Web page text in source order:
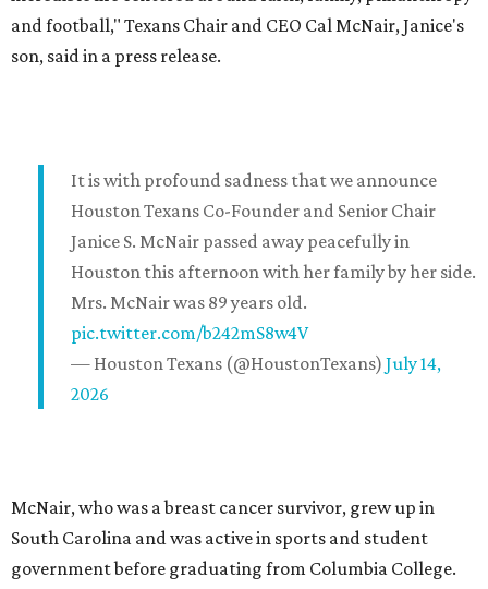
and football," Texans Chair and CEO Cal McNair, Janice's
son, said in a press release.
It is with profound sadness that we announce
Houston Texans Co-Founder and Senior Chair
Janice S. McNair passed away peacefully in
Houston this afternoon with her family by her side.
Mrs. McNair was 89 years old.
pic.twitter.com/b242mS8w4V
— Houston Texans (@HoustonTexans) July 14,
2026
McNair, who was a breast cancer survivor, grew up in
South Carolina and was active in sports and student
government before graduating from Columbia College.